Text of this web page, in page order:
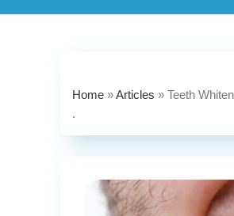
Home »Articles » Teeth
.